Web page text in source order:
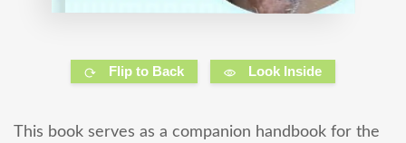
Flip to Back Look Inside
This book serves as a companion handbook for the